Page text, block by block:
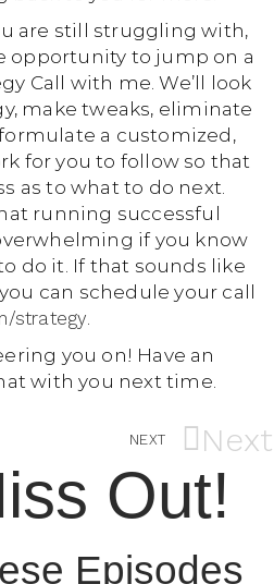
are still struggling with,
opportunity to jump on a
Call with me. We’ll look
make tweaks, eliminate
a customized,
for you to follow so that
as to what to do next.
running successful
if you know
do it. If that sounds like
can schedule your call
strategy
you on! Have an
with you next time.
NEXT Next
Out!
Episodes